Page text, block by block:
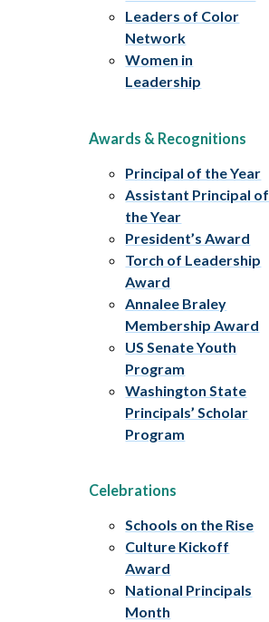
Leaders of Color
Network
Women in
Leadership
Awards & Recognitions
Principal of the Year
Assistant Principal of
the Year
President’s Award
Torch of Leadership
Award
Annalee Braley
Membership Award
US Senate Youth
Program
Washington State
Principals’ Scholar
Program
Celebrations
Schools on the Rise
Culture Kickoff
Award
National Principals
Month